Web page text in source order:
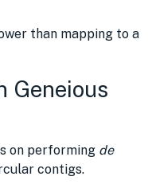
than mapping to a
Geneious
on performing de
contigs.